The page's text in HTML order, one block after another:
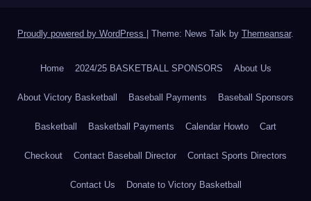
Proudly powered by WordPress Theme: News Talk by Themeansar.
Home 2024/25 BASKETBALL SPONSORS About Us
About Victory Basketball Baseball Payments Baseball Sponsors
Basketball Basketball Payments Calendar Howto Cart
Checkout Contact Baseball Director Contact Sports Directors
Contact Us Donate to Victory Basketball